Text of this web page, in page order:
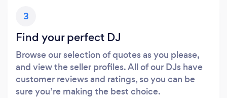
3
Find your perfect DJ
Browse our selection of quotes as you please,
and view the seller profiles. All of our DJs have
customer reviews and ratings, so you can be
sure you’re making the best choice.